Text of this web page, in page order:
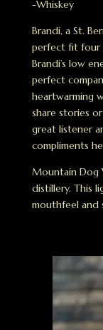
-Whiskey
Brandi, a St.
perfect fit four
Brandi’s low
perfect
heartwarming
share stories
great listener
compliments
Mountain Dog
distillery. This
mouthfeel and